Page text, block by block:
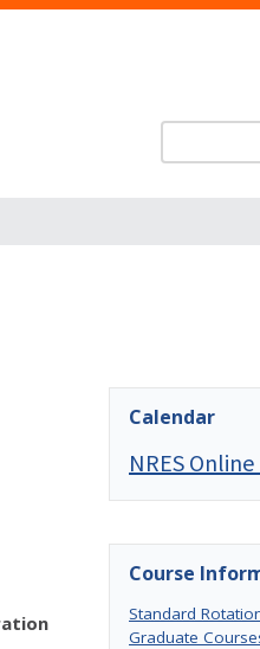
Calendar
NRES
Course
Standard
Graduate